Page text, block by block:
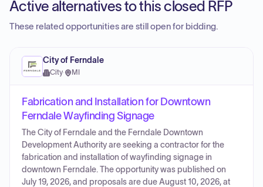
Active alternatives to this closed RFP
These related opportunities are still open for bidding.
City of Ferndale
City· MI
Fabrication and Installation for Downtown
Ferndale Wayfinding Signage
The City of Ferndale and the Ferndale Downtown
Development Authority are seeking a contractor for the
fabrication and installation of wayfinding signage in
downtown Ferndale. The opportunity was published on
July 19, 2026, and proposals are due August 10, 2026, at